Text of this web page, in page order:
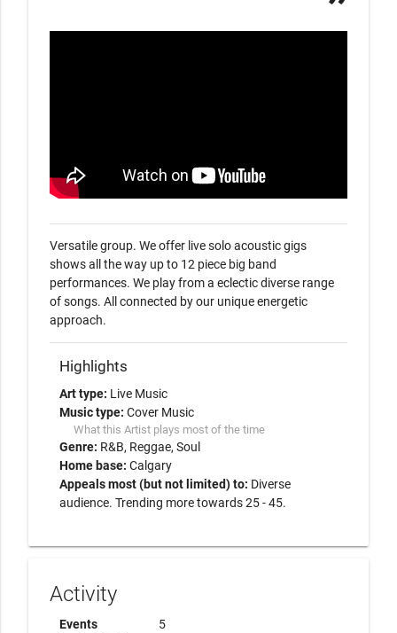
Versatile group. We offer live solo acoustic gigs
shows all the way up to 12 piece big band
performances. We play from a eclectic diverse range
of songs. All connected by our unique energetic
approach.
Highlights
Art type: Live Music
Music type: Cover Music
What this Artist plays most of the time
Genre: R&B Reggae Soul
Home base: Calgary
Appeals most (but not limited) to: Diverse
audience. Trending more towards 25 - 45.
Activity
Events
5